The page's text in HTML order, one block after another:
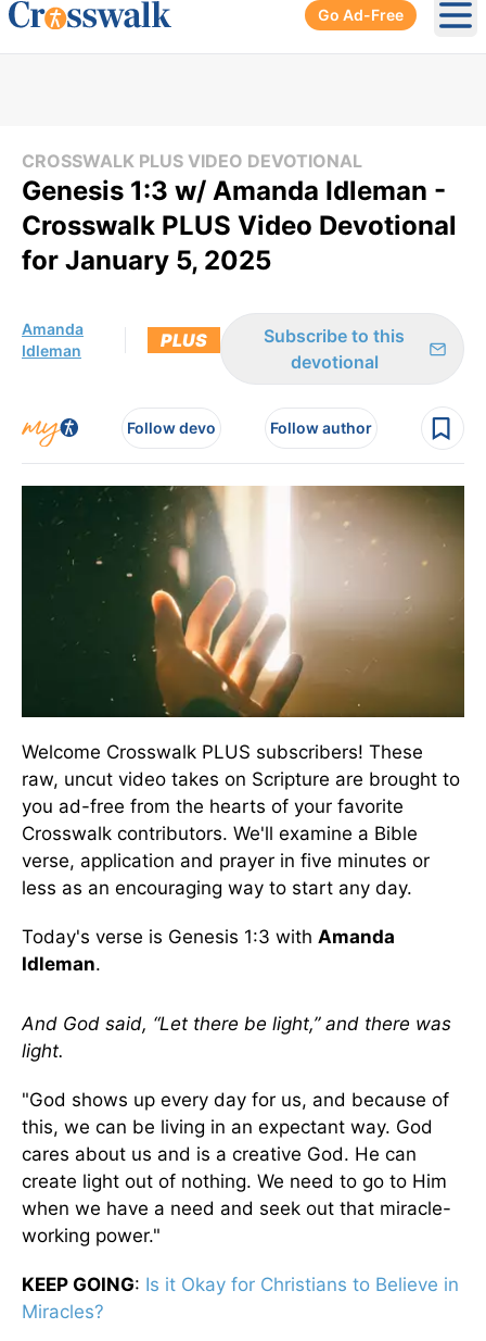
Go Ad-Free
CROSSWALK PLUS VIDEO DEVOTIONAL
Genesis 1:3 w/ Amanda Idleman -
Crosswalk PLUS Video Devotional
for January 5, 2025
Amanda
Idleman
PLUS
Subscribe to this
devotional
Follow devo Follow author
Welcome Crosswalk PLUS subscribers! These
raw, uncut video takes on Scripture are brought to
you ad-free from the hearts of your favorite
Crosswalk contributors. We'll examine a Bible
verse, application and prayer in five minutes or
less as an encouraging way to start any day.
Today's verse is Genesis 1:3 with Amanda
Idleman.
And God said, “Let there be light,” and there was
light.
"God shows up every day for us, and because of
this, we can be living in an expectant way. God
cares about us and is a creative God. He can
create light out of nothing. We need to go to Him
when we have a need and seek out that miracle-
working power."
KEEP GOING: Is it Okay for Christians to Believe in
Miracles?